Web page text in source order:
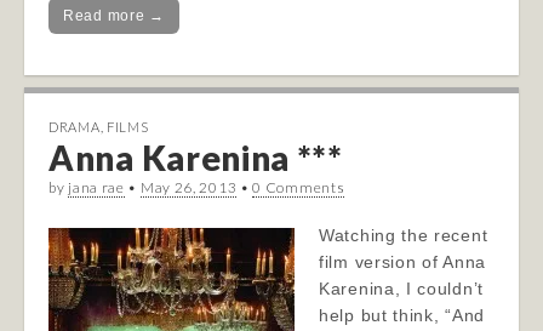
Read more →
DRAMA FILMS
Anna Karenina ***
by jana rae • May 26, 2013 •0 Comments
Watching the recent
film version of Anna
Karenina, I couldn’t
help but think, “And